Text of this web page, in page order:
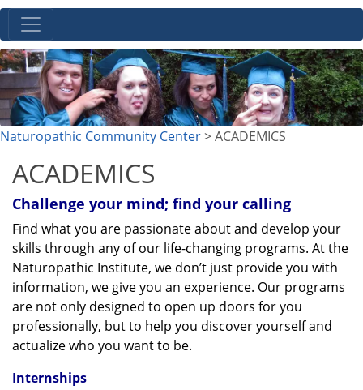
Skip to content
Naturopathic Community Center> ACADEMICS
ACADEMICS
Challenge your mind; find your calling
Find what you are passionate about and develop your
skills through any of our life-changing programs. At the
Naturopathic Institute, we don’t just provide you with
information, we give you an experience. Our programs
are not only designed to open up doors for you
professionally, but to help you discover yourself and
actualize who you want to be.
Internships